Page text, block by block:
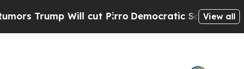
Will cut PirroDemocratic Socialists of America
View all